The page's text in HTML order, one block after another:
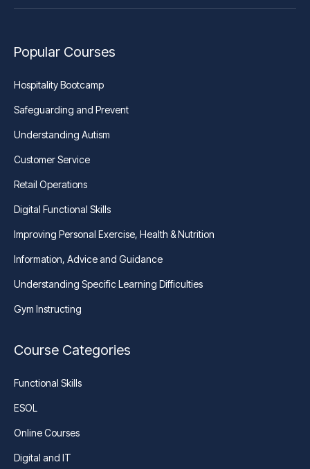
Popular Courses
Hospitality Bootcamp
Safeguarding and Prevent
Understanding Autism
Customer Service
Retail Operations
Digital Functional Skills
Improving Personal Exercise, Health & Nutrition
Information, Advice and Guidance
Understanding Specific Learning Difficulties
Gym Instructing
Course Categories
Functional Skills
ESOL
Online Courses
Digital and IT